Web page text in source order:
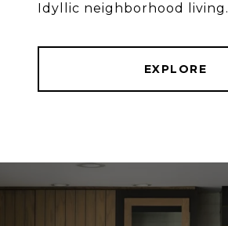
Idyllic neighborhood living.
EXPLORE